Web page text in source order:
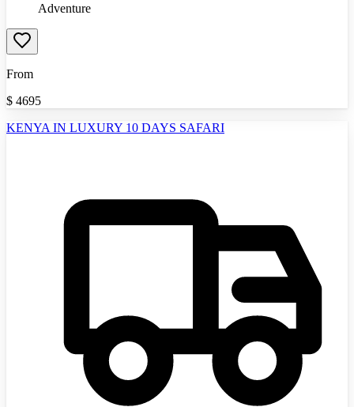
Adventure
From
$ 4695
KENYA IN LUXURY 10 DAYS SAFARI